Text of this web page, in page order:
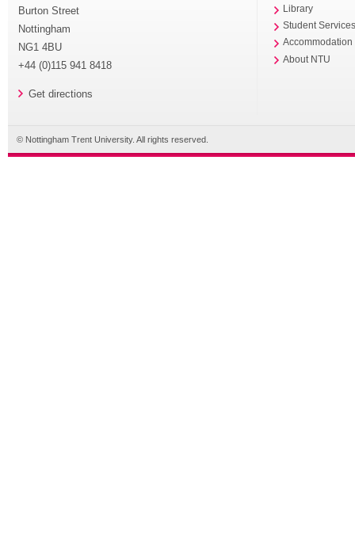
Burton Street
Nottingham
NG1 4BU
+44 (0)115 941 8418
Get directions
Library
Student
Accommodation
About NTU
© Nottingham Trent University. All rights reserved.